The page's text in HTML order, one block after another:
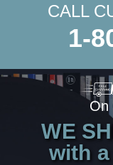
CALL
1-
On
WE
with